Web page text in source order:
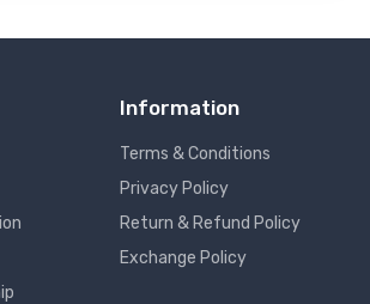
Information
Terms & Conditions
Privacy Policy
Return & Refund Policy
Exchange Policy